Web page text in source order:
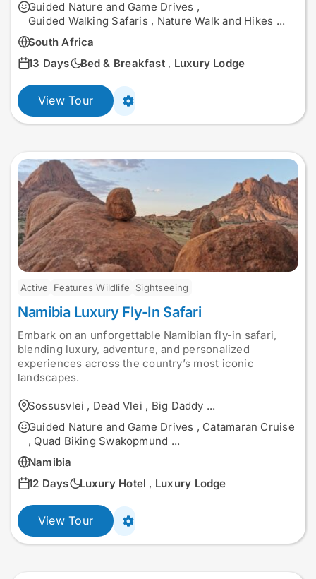
Guided Nature and Game Drives ,
Guided Walking Safaris , Nature Walk and Hikes ...
South Africa
13 Days
Bed & Breakfast , Luxury Lodge
View Tour
Active Features Wildlife Sightseeing
Namibia Luxury Fly-In Safari
Embark on an unforgettable Namibian fly-in safari,
blending luxury, adventure, and personalized
experiences across the country’s most iconic
landscapes.
Sossusvlei , Dead Vlei , Big Daddy ...
Guided Nature and Game Drives , Catamaran Cruise
, Quad Biking Swakopmund ...
Namibia
12 Days
Luxury Hotel , Luxury Lodge
View Tour